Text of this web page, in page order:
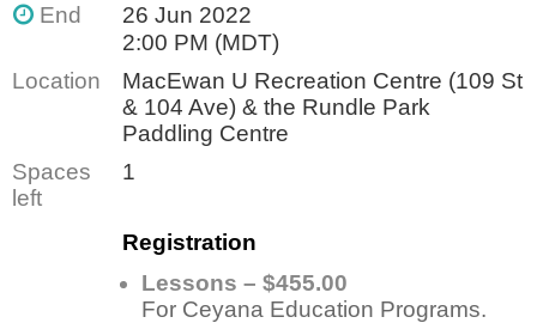
End
26 Jun 2022
2:00 PM (MDT)
Location
MacEwan U Recreation Centre (109 St
& 104 Ave) & the Rundle Park
Paddling Centre
Spaces
left
1
Registration
Lessons – $455.00
For Ceyana Education Programs.